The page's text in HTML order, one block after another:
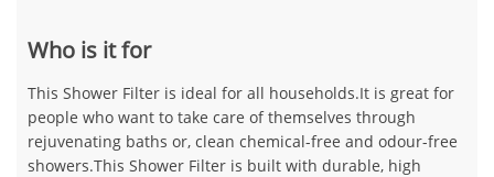
Who is it for
This Shower Filter is ideal for all households.It is great for
people who want to take care of themselves through
rejuvenating baths or, clean chemical-free and odour-free
showers.This Shower Filter is built with durable, high